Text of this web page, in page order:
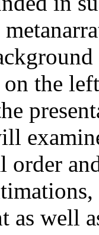
on the
order
as well